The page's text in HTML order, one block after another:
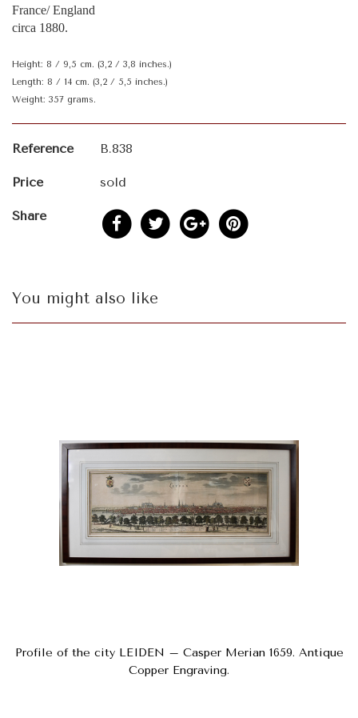
France/ England
circa 1880.
Height: 8 / 9,5 cm. (3,2 / 3,8 inches.)
Length: 8 / 14 cm. (3,2 / 5,5 inches.)
Weight: 357 grams.
Reference B.838
Price sold
Share
You might also like
Profile of the city LEIDEN – Casper Merian 1659. Antique
Copper Engraving.